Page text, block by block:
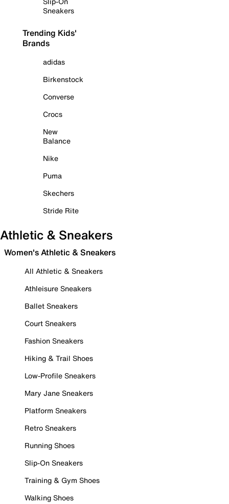
Sneakers
Trending Kids'
Brands
adidas
Birkenstock
Converse
Crocs
New
Balance
Nike
Puma
Skechers
Stride Rite
Athletic & Sneakers
Women's Athletic & Sneakers
All Athletic & Sneakers
Athleisure Sneakers
Ballet Sneakers
Court Sneakers
Fashion Sneakers
Hiking & Trail Shoes
Low-Profile Sneakers
Mary Jane Sneakers
Platform Sneakers
Retro Sneakers
Running Shoes
Slip-On Sneakers
Training & Gym Shoes
Walking Shoes